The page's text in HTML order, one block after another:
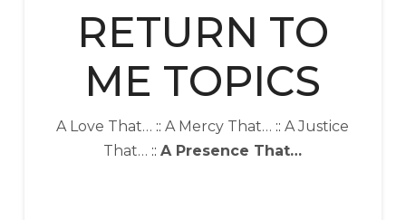
RETURN TO
ME TOPICS
A Love That… ::A Mercy That… ::A Justice
That… ::A Presence That…